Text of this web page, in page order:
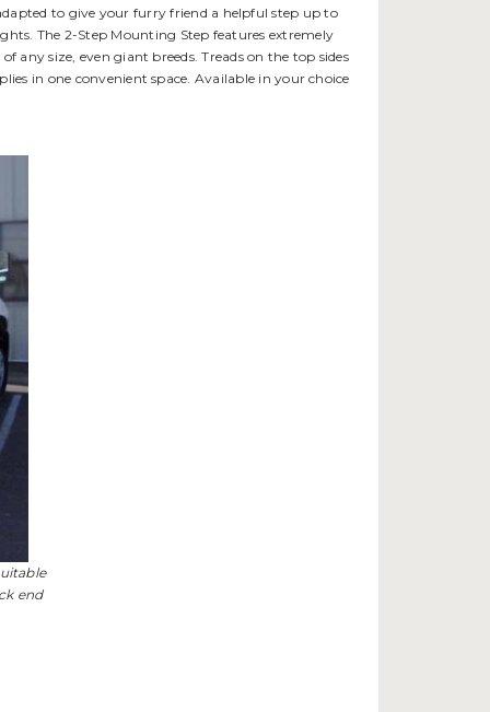
to give your furry friend a helpful step up to
The 2-Step Mounting Step features extremely
any size, even giant breeds. Treads on the top sides
in one convenient space. Available in your choice
end